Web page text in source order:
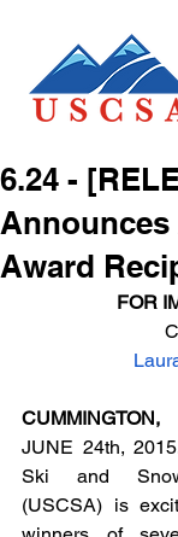
6.24 -
Award
FOR
JUNE 24th,
Ski and
(USCSA) is